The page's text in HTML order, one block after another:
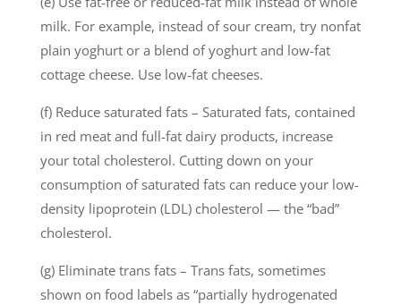
milk. For example, instead of sour cream, try nonfat
plain yoghurt or a blend of yoghurt and low-fat
cottage cheese. Use low-fat cheeses.
(f) Reduce saturated fats – Saturated fats, contained
in red meat and full-fat dairy products, increase
your total cholesterol. Cutting down on your
consumption of saturated fats can reduce your low-
density lipoprotein (LDL) cholesterol — the “bad”
cholesterol.
(g) Eliminate trans fats – Trans fats, sometimes
shown on food labels as “partially hydrogenated